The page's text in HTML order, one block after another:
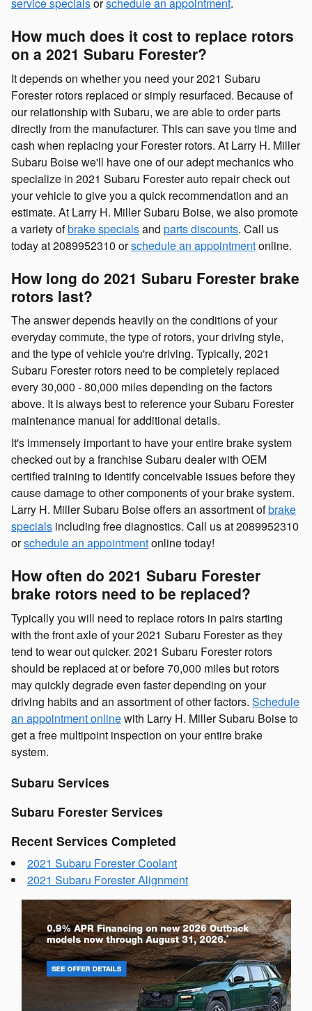
How much does it cost to replace rotors
on a 2021 Subaru Forester?
It depends on whether you need your 2021 Subaru
Forester rotors replaced or simply resurfaced. Because of
our relationship with Subaru, we are able to order parts
directly from the manufacturer. This can save you time and
cash when replacing your Forester rotors. At Larry H. Miller
Subaru Boise we'll have one of our adept mechanics who
specialize in 2021 Subaru Forester auto repair check out
your vehicle to give you a quick recommendation and an
estimate. At Larry H. Miller Subaru Boise, we also promote
a variety ofbrake specialsand parts discounts. Call us
today at 2089952310 orschedule an appointmentonline.
How long do 2021 Subaru Forester brake
rotors last?
The answer depends heavily on the conditions of your
everyday commute, the type of rotors, your driving style,
and the type of vehicle you're driving. Typically, 2021
Subaru Forester rotors need to be completely replaced
every 30,000 - 80,000 miles depending on the factors
above. It is always best to reference your Subaru Forester
maintenance manual for additional details.
It's immensely important to have your entire brake system
checked out by a franchise Subaru dealer with OEM
certified training to identify conceivable issues before they
cause damage to other components of your brake system.
Larry H. Miller Subaru Boise offers an assortment ofbrake
specials including free diagnostics. Call us at 2089952310
orschedule an appointmentonline today!
How often do 2021 Subaru Forester
brake rotors need to be replaced?
Typically you will need to replace rotors in pairs starting
with the front axle of your 2021 Subaru Forester as they
tend to wear out quicker. 2021 Subaru Forester rotors
should be replaced at or before 70,000 miles but rotors
may quickly degrade even faster depending on your
driving habits and an assortment of other factors. Schedule
an appointment onlinewith Larry H. Miller Subaru Boise to
get a free multipoint inspection on your entire brake
system.
Subaru Services
Subaru Forester Services
Recent Services Completed
2021 Subaru Forester Coolant
2021 Subaru Forester Alignment